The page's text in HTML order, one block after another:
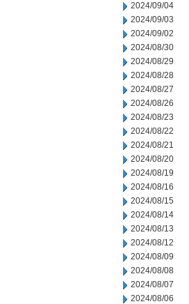
2024/09/04
2024/09/03
2024/09/02
2024/08/30
2024/08/29
2024/08/28
2024/08/27
2024/08/26
2024/08/23
2024/08/22
2024/08/21
2024/08/20
2024/08/19
2024/08/16
2024/08/15
2024/08/14
2024/08/13
2024/08/12
2024/08/09
2024/08/08
2024/08/07
2024/08/06